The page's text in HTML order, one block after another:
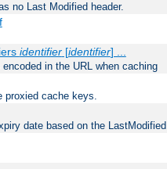
no Last Modified header.
identifier[identifier] ...
in the URL when caching
proxied cache keys.
date based on the